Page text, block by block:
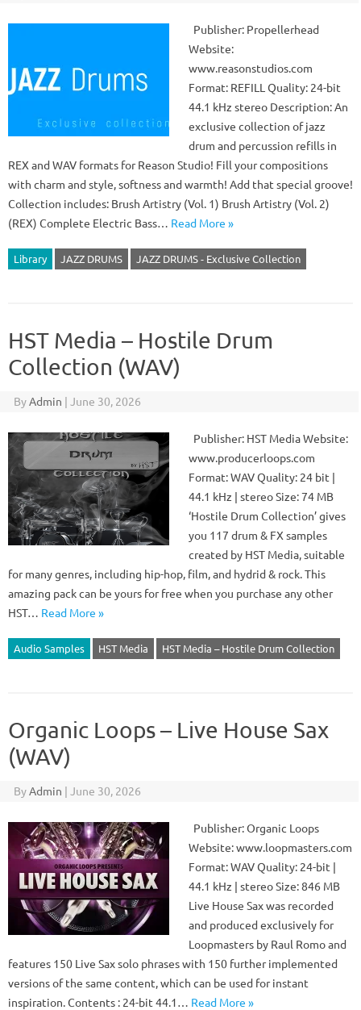
Publisher: Propellerhead
Website:
www.reasonstudios.com
Format: REFILL Quality: 24-bit
44.1 kHz stereo Description: An
exclusive collection of jazz
drum and percussion refills in
REX and WAV formats for Reason Studio! Fill your compositions
with charm and style, softness and warmth! Add that special groove!
Collection includes: Brush Artistry (Vol. 1) Brush Artistry (Vol. 2)
(REX) Complete Electric Bass… Read More »
Library JAZZ DRUMS JAZZ DRUMS - Exclusive Collection
HST Media – Hostile Drum
Collection (WAV)
ByAdmin | June 30, 2026
Publisher: HST Media Website:
www.producerloops.com
Format: WAV Quality: 24 bit |
44.1 kHz | stereo Size: 74 MB
‘Hostile Drum Collection’ gives
you 117 drum & FX samples
created by HST Media, suitable
for many genres, including hip-hop, film, and hydrid & rock. This
amazing pack can be yours for free when you purchase any other
HST… Read More »
Audio Samples HST Media HST Media – Hostile Drum Collection
Organic Loops – Live House Sax
(WAV)
ByAdmin | June 30, 2026
Publisher: Organic Loops
Website: www.loopmasters.com
Format: WAV Quality: 24-bit |
44.1 kHz | stereo Size: 846 MB
Live House Sax was recorded
and produced exclusively for
Loopmasters by Raul Romo and
features 150 Live Sax solo phrases with 150 further implemented
versions of the same content, which can be used for instant
inspiration. Contents : 24-bit 44.1… Read More »